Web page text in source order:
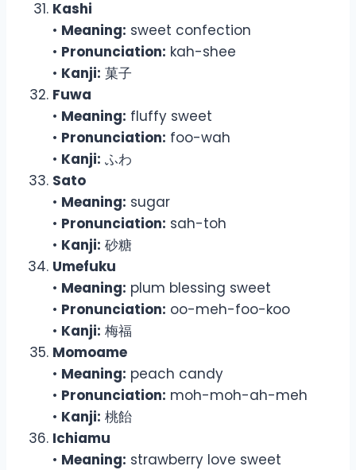
Kashi
• Meaning: sweet confection
• Pronunciation: kah-shee
• Kanji: 菓子
Fuwa
• Meaning: fluffy sweet
• Pronunciation: foo-wah
• Kanji: ふわ
Sato
• Meaning: sugar
• Pronunciation: sah-toh
• Kanji: 砂糖
Umefuku
• Meaning: plum blessing sweet
• Pronunciation: oo-meh-foo-koo
• Kanji: 梅福
Momoame
• Meaning: peach candy
• Pronunciation: moh-moh-ah-meh
• Kanji: 桃飴
Ichiamu
• Meaning: strawberry love sweet